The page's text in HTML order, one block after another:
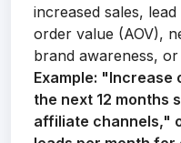
increased sales,
order value (AOV),
brand awareness,
Example: "Increase
the next 12 months
affiliate channels,"